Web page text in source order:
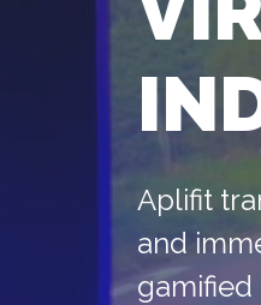
Aplifit
and
gamified